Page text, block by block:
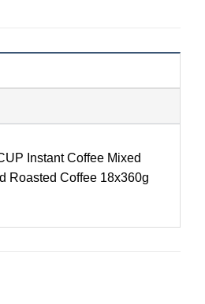
Instant Coffee Mixed
Roasted Coffee 18x360g